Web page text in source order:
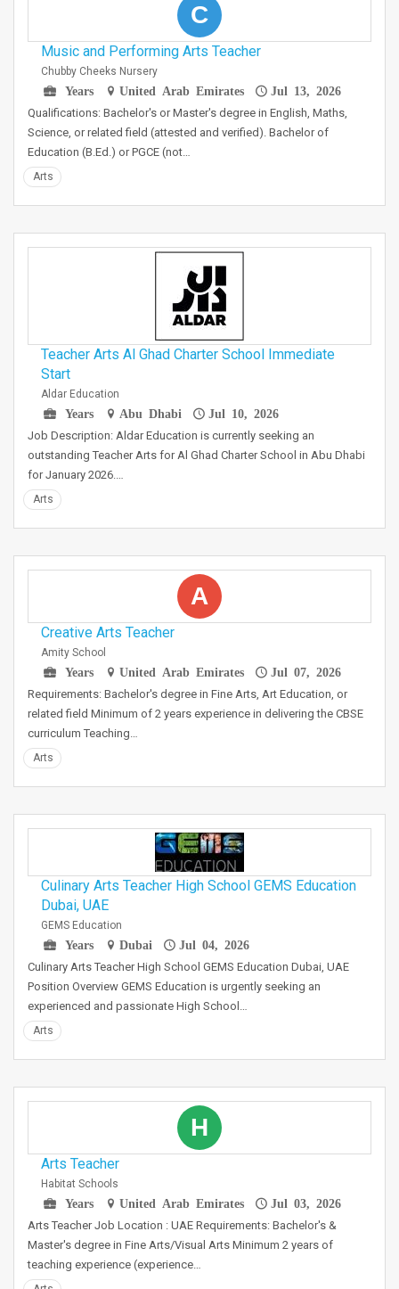
C
Music and Performing Arts Teacher
Chubby Cheeks Nursery
Years
United Arab Emirates Jul 13, 2026
Qualifications: Bachelor's or Master's degree in English, Maths,
Science, or related field (attested and verified). Bachelor of
Education (B.Ed.) or PGCE (not…
Arts
Teacher Arts Al Ghad Charter School Immediate
Start
Aldar Education
Years
Abu Dhabi Jul 10, 2026
Job Description: Aldar Education is currently seeking an
outstanding Teacher Arts for Al Ghad Charter School in Abu Dhabi
for January 2026.…
Arts
A
Creative Arts Teacher
Amity School
Years
United Arab Emirates Jul 07, 2026
Requirements: Bachelor's degree in Fine Arts, Art Education, or
related field Minimum of 2 years experience in delivering the CBSE
curriculum Teaching…
Arts
Culinary Arts Teacher High School GEMS Education
Dubai, UAE
GEMS Education
Years
Dubai Jul 04, 2026
Culinary Arts Teacher High School GEMS Education Dubai, UAE
Position Overview GEMS Education is urgently seeking an
experienced and passionate High School…
Arts
H
Arts Teacher
Habitat Schools
Years
United Arab Emirates Jul 03, 2026
Arts Teacher Job Location : UAE Requirements: Bachelor's &
Master's degree in Fine Arts/Visual Arts Minimum 2 years of
teaching experience (experience…